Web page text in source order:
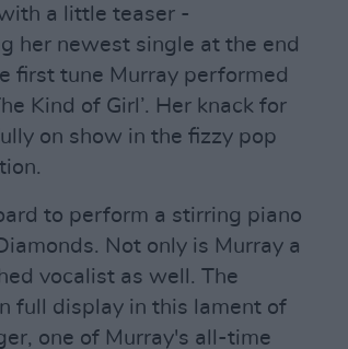
a little teaser -
her newest single at the end
first tune Murray performed
Kind of Girl’. Her knack for
on show in the fizzy pop
to perform a stirring piano
Not only is Murray a
vocalist as well. The
full display in this lament of
one of Murray's all-time